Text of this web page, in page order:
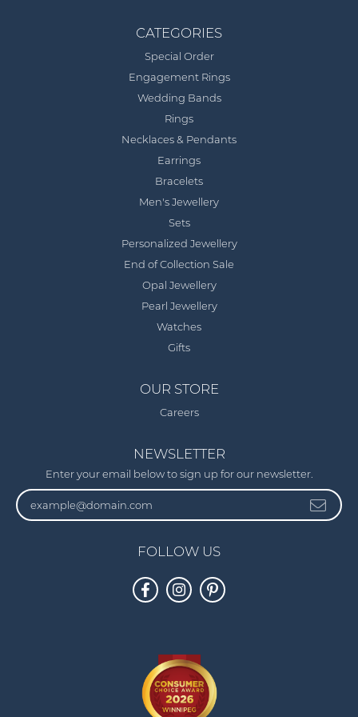
CATEGORIES
Special Order
Engagement Rings
Wedding Bands
Rings
Necklaces & Pendants
Earrings
Bracelets
Men's Jewellery
Sets
Personalized Jewellery
End of Collection Sale
Opal Jewellery
Pearl Jewellery
Watches
Gifts
OUR STORE
Careers
NEWSLETTER
Enter your email below to sign up for our newsletter.
FOLLOW US